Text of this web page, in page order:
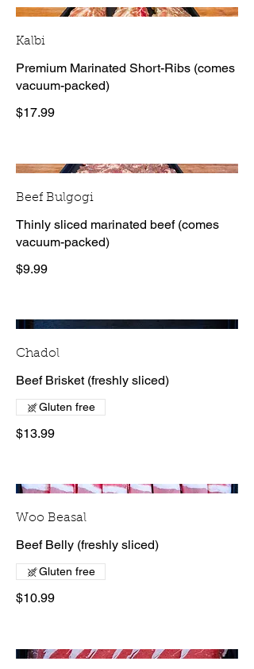
Kalbi
Premium Marinated Short-Ribs (comes
vacuum-packed)
$17.99
Beef Bulgogi
Thinly sliced marinated beef (comes
vacuum-packed)
$9.99
Chadol
Beef Brisket (freshly sliced)
$13.99
Gluten free
Woo Beasal
Beef Belly (freshly sliced)
$10.99
Gluten free